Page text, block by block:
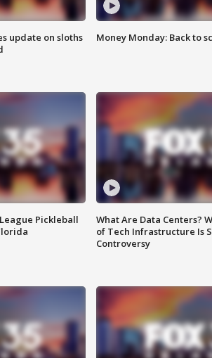
update on sloths
Money Monday: Back to
Pickleball
What Are Data Centers?
of Tech Infrastructure Is
Controversy